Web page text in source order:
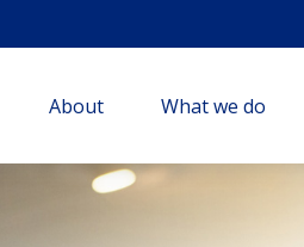
About What we do